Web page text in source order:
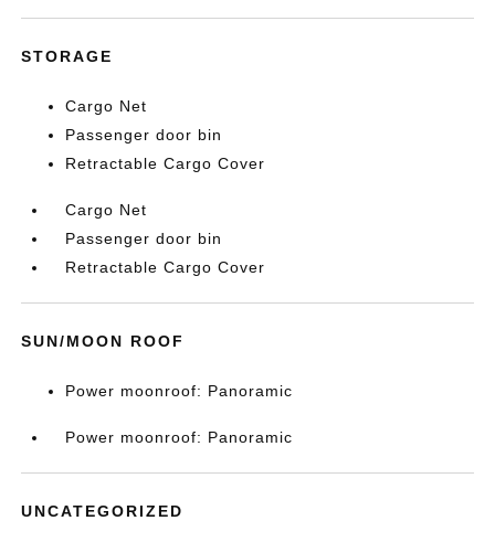
STORAGE
Cargo Net
Passenger door bin
Retractable Cargo Cover
Cargo Net
Passenger door bin
Retractable Cargo Cover
SUN/MOON ROOF
Power moonroof: Panoramic
Power moonroof: Panoramic
UNCATEGORIZED